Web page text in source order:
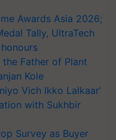
Awards Asia 2026;
Tally, UltraTech
Father of Plant
Kole
Vich Ikko Lalkaar’
with Sukhbir
Survey as Buyer